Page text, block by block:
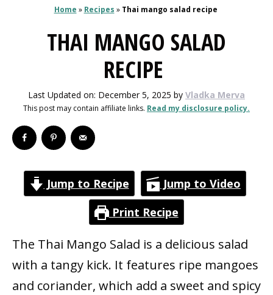
Home » Recipes » Thai mango salad recipe
THAI MANGO SALAD
RECIPE
Last Updated on: December 5, 2025 by Vladka Merva
This post may contain affiliate links. Read my disclosure policy.
Jump to Recipe
Jump to Video
Print Recipe
The Thai Mango Salad is a delicious salad
with a tangy kick. It features ripe mangoes
and coriander, which add a sweet and spicy